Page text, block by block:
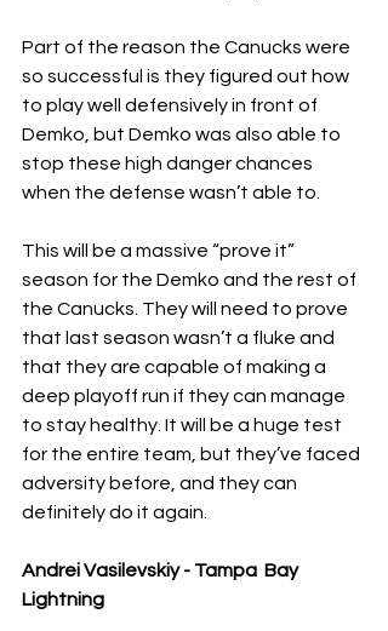
Part of the reason the Canucks were
so successful is they figured out how
to play well defensively in front of
Demko, but Demko was also able to
stop these high danger chances
when the defense wasn’t able to.
This will be a massive “prove it”
season for the Demko and the rest of
the Canucks. They will need to prove
that last season wasn’t a fluke and
that they are capable of making a
deep playoff run if they can manage
to stay healthy. It will be a huge test
for the entire team, but they’ve faced
adversity before, and they can
definitely do it again.
Andrei Vasilevskiy - Tampa  Bay
Lightning